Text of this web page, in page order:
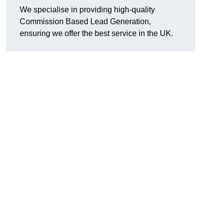
We specialise in providing high-quality
Commission Based Lead Generation,
ensuring we offer the best service in the UK.